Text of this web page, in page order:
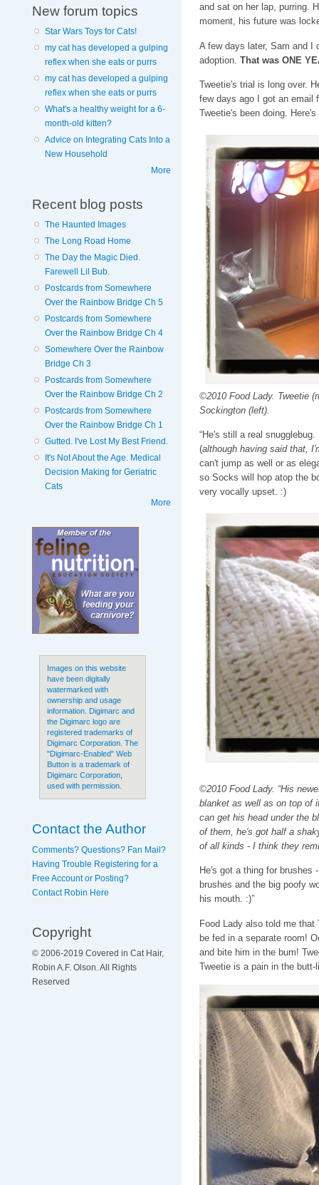
New forum topics
Star Wars Toys for Cats!
my cat has developed a gulping
reflex when she eats or purrs
my cat has developed a gulping
reflex when she eats or purrs
What's a healthy weight for a 6-
month-old kitten?
Advice on Integrating Cats Into a
New Household
More
Recent blog posts
The Haunted Images
The Long Road Home
The Day the Magic Died.
Farewell Lil Bub.
Postcards from Somewhere
Over the Rainbow Bridge Ch 5
Postcards from Somewhere
Over the Rainbow Bridge Ch 4
Somewhere Over the Rainbow
Bridge Ch 3
Postcards from Somewhere
Over the Rainbow Bridge Ch 2
Postcards from Somewhere
Over the Rainbow Bridge Ch 1
Gutted. I've Lost My Best Friend.
It's Not About the Age. Medical
Decision Making for Geriatric
Cats
More
Images on this website
have been digitally
watermarked with
ownership and usage
information. Digimarc and
the Digimarc logo are
registered trademarks of
Digimarc Corporation. The
"Digimarc-Enabled" Web
Button is a trademark of
Digimarc Corporation,
used with permission.
Contact the Author
Comments? Questions? Fan Mail?
Having Trouble Registering for a
Free Account or Posting?
Contact Robin Here
Copyright
© 2006-2019 Covered in Cat Hair,
Robin A.F. Olson. All Rights
Reserved
and sat on her lap, purring.
moment, his future was
A few days later, Sam and I
adoption. That was ONE
Tweetie's trial is long over.
few days ago I got an email
Tweetie's been doing.
©2010 Food Lady. Tweetie
Sockington (left).
“He's still a real
(although having said that,
can't jump as well or as
so Socks will hop atop the
very vocally upset. :)
©2010 Food Lady. “His
blanket as well as on top of
can get his head under the
of them, he's got half a
of all kinds - I think they
He's got a thing for brushes
brushes and the big poofy
his mouth. :)”
Food Lady also told me
be fed in a separate room!
and bite him in the bum!
Tweetie is a pain in the butt-